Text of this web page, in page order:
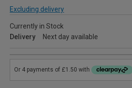
Excluding delivery
Currently in Stock
Delivery
Next day available